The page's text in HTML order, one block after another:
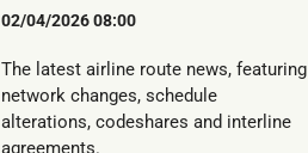
02/04/2026 08:00
The latest airline route news, featuring
network changes, schedule
alterations, codeshares and interline
agreements.